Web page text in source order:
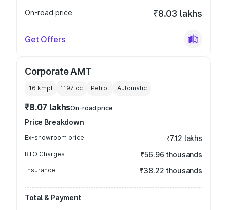
On-road price
₹8.03 lakhs
Get Offers
Corporate AMT
16 kmpl 1197 cc Petrol Automatic
₹8.07 lakhsOn-road price
Price Breakdown
Ex-showroom price ₹7.12 lakhs
RTO Charges ₹56.96 thousands
Insurance ₹38.22 thousands
Total & Payment